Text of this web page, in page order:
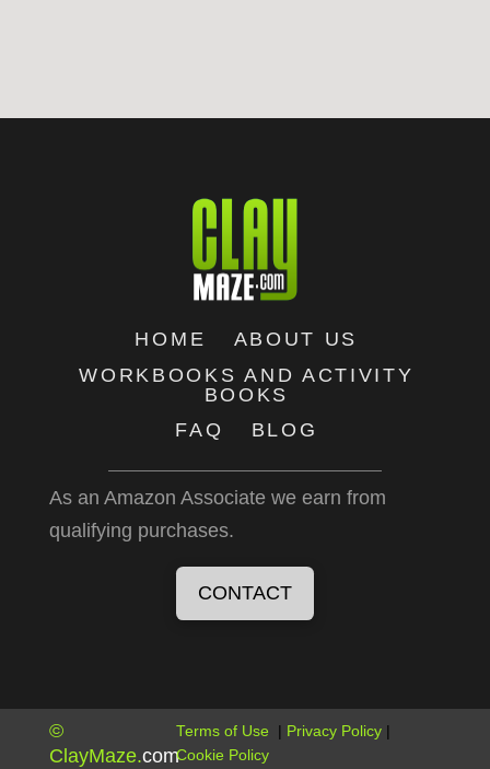
HOME
ABOUT US
WORKBOOKS AND ACTIVITY
BOOKS
FAQ
BLOG
As an Amazon Associate we earn from
qualifying purchases.
CONTACT
©
ClayMaze.com
Terms of Use | Privacy Policy |
Cookie Policy